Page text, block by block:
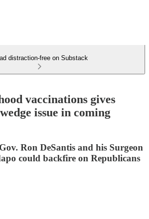
distraction-free on Substack
vaccinations gives
issue in coming
Ron DeSantis and his Surgeon
could backfire on Republicans